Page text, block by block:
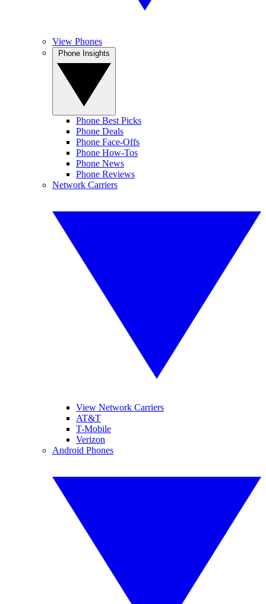
View Phones
Phone Best Picks
Phone Deals
Phone Face-Offs
Phone How-Tos
Phone News
Phone Reviews
Network Carriers
View Network Carriers
AT&T
T-Mobile
Verizon
Android Phones